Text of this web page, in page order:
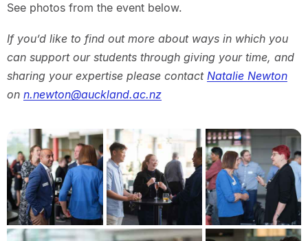
See photos from the event below.
If you’d like to find out more about ways in which you
can support our students through giving your time, and
sharing your expertise please contact Natalie Newton
on n.newton@auckland.ac.nz